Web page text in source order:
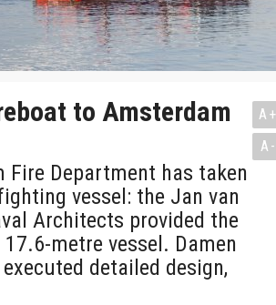
to Amsterdam
Fire Department has taken
vessel: the Jan van
Architects provided the
metre vessel. Damen
detailed design,
A+
A-